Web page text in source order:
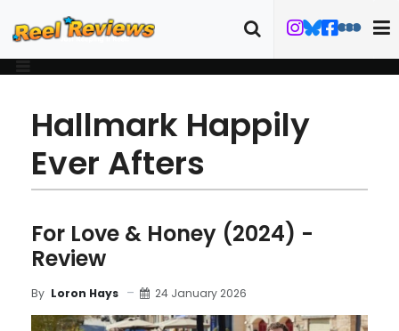
Hallmark Happily
Ever Afters
For Love & Honey (2024) -
Review
By Loron Hays 24 January 2026